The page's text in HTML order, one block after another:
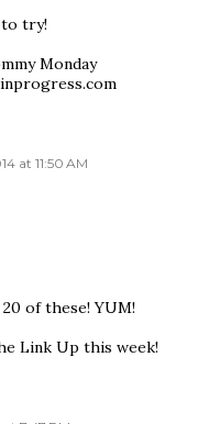
to try!
Monday
at 11:50 AM
of these! YUM!
Link Up this week!